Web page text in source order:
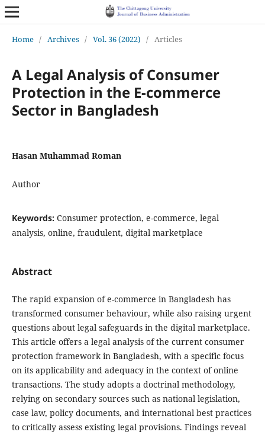
Home / Archives / Vol. 36 (2022) / Articles
A Legal Analysis of Consumer
Protection in the E-commerce
Sector in Bangladesh
Hasan Muhammad Roman
Author
Keywords: Consumer protection, e-commerce, legal
analysis, online, fraudulent, digital marketplace
Abstract
The rapid expansion of e-commerce in Bangladesh has
transformed consumer behaviour, while also raising urgent
questions about legal safeguards in the digital marketplace.
This article offers a legal analysis of the current consumer
protection framework in Bangladesh, with a specific focus
on its applicability and adequacy in the context of online
transactions. The study adopts a doctrinal methodology,
relying on secondary sources such as national legislation,
case law, policy documents, and international best practices
to critically assess existing legal provisions. Findings reveal